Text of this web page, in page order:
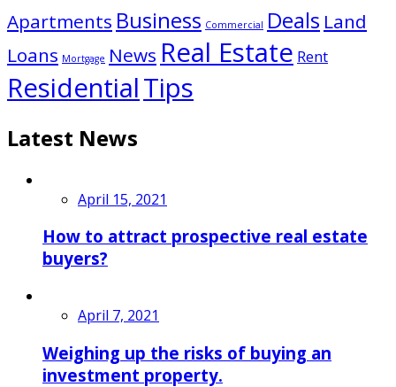
Apartments Business Commercial Deals Land
Loans Mortgage News Real Estate Rent
ResidentialTips
Latest News
April 15, 2021
How to attract prospective real estate
buyers?
April 7, 2021
Weighing up the risks of buying an
investment property.